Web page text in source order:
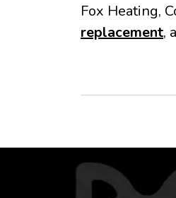
Fox Heating,
replacement,